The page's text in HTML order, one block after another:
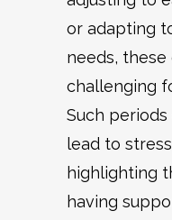
or adapting
needs, these
challenging
Such
lead to
highlighting
having